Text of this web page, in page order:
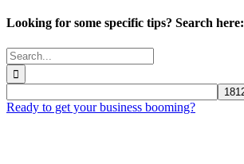
Looking for some specific tips? Search here:
Search
for:
Ready to get your business booming?